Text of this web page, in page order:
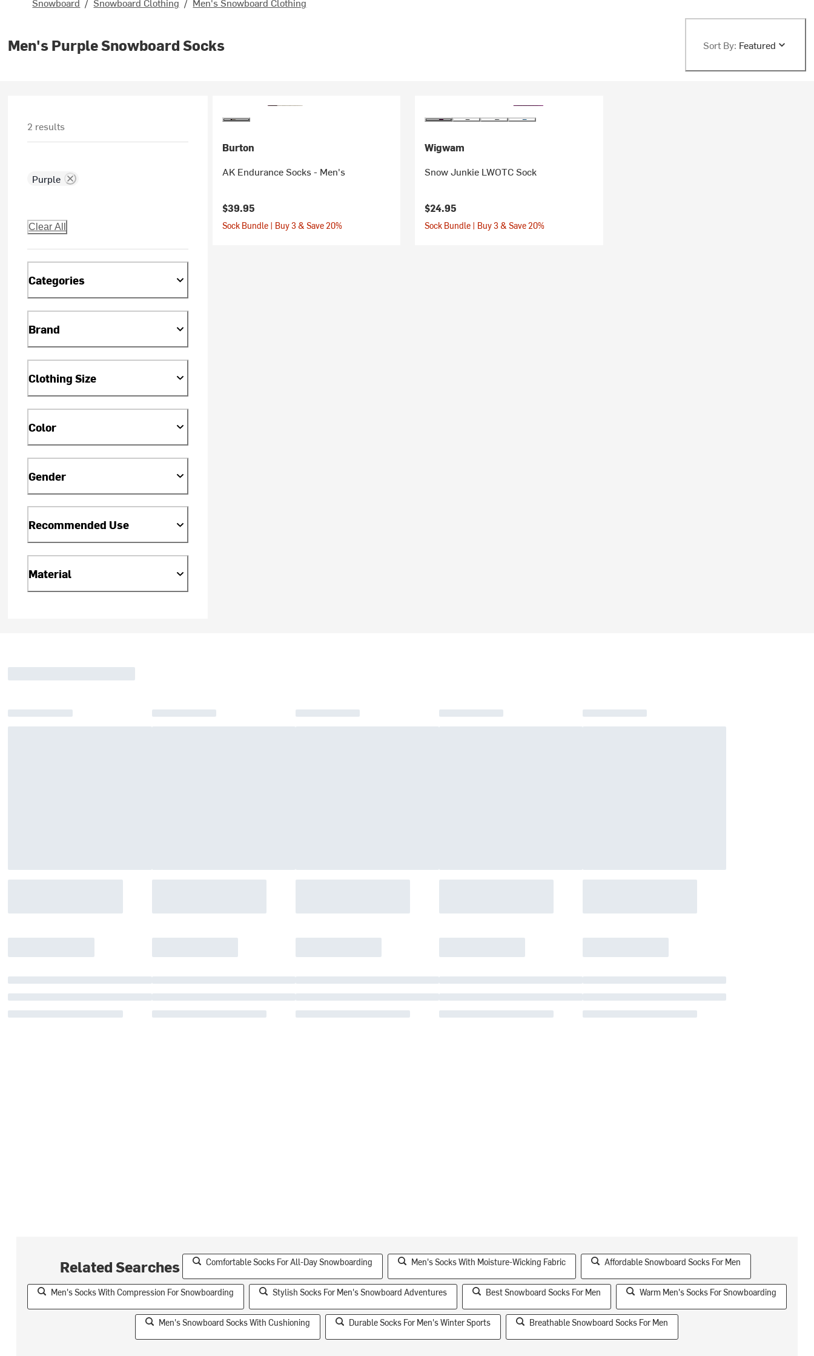
Men's Purple Snowboard Socks Sort By: Featured
2 results
Purple
Clear All
Categories
Brand
Clothing Size
Color
Gender
Recommended Use
Material
Burton
AK Endurance Socks - Men's
$39.95
Sock Bundle | Buy 3 & Save 20%
Wigwam
Snow Junkie LWOTC Sock
$24.95
Sock Bundle | Buy 3 & Save 20%
Related Searches Comfortable Socks For All-Day Snowboarding Men's Socks With Moisture-Wicking Fabric Affordable Snowboard Socks For Men
Men's Socks With Compression For Snowboarding Stylish Socks For Men's Snowboard Adventures Best Snowboard Socks For Men Warm Men's Socks For Snowboarding
Men's Snowboard Socks With Cushioning Durable Socks For Men's Winter Sports Breathable Snowboard Socks For Men